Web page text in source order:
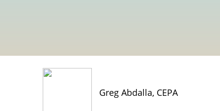
Greg Abdalla, CEPA